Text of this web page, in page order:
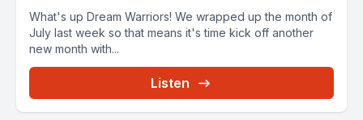
What's up Dream Warriors! We wrapped up the month of
July last week so that means it's time kick off another
new month with...
Listen